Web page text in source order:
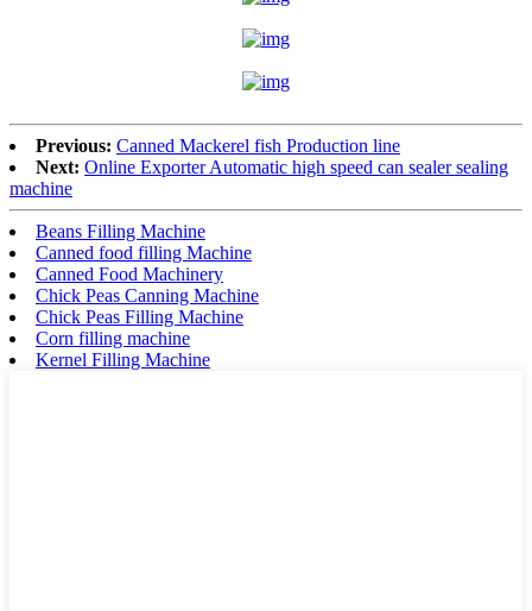
Previous: Canned Mackerel fish Production line
Next: Online Exporter Automatic high speed can sealer sealing
machine
Beans Filling Machine
Canned food filling Machine
Canned Food Machinery
Chick Peas Canning Machine
Chick Peas Filling Machine
Corn filling machine
Kernel Filling Machine